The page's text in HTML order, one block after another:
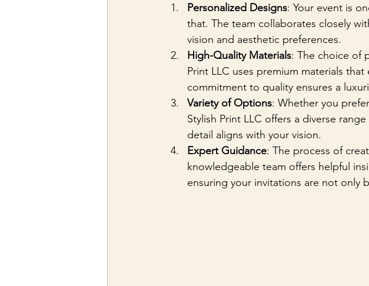
Personalized Designs: Your event is
that. The team collaborates closely
vision and aesthetic preferences.
High-Quality Materials: The choice of
Print LLC uses premium materials
commitment to quality ensures a
Variety of Options: Whether you
Stylish Print LLC offers a diverse
detail aligns with your vision.
Expert Guidance: The process of
knowledgeable team offers helpful
ensuring your invitations are not only